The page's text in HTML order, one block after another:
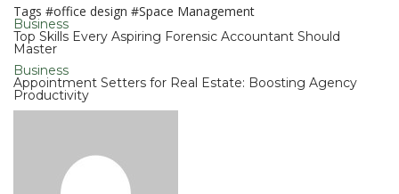
Tags #office design #Space Management
Business
Top Skills Every Aspiring Forensic Accountant Should
Master
Business
Appointment Setters for Real Estate: Boosting Agency
Productivity